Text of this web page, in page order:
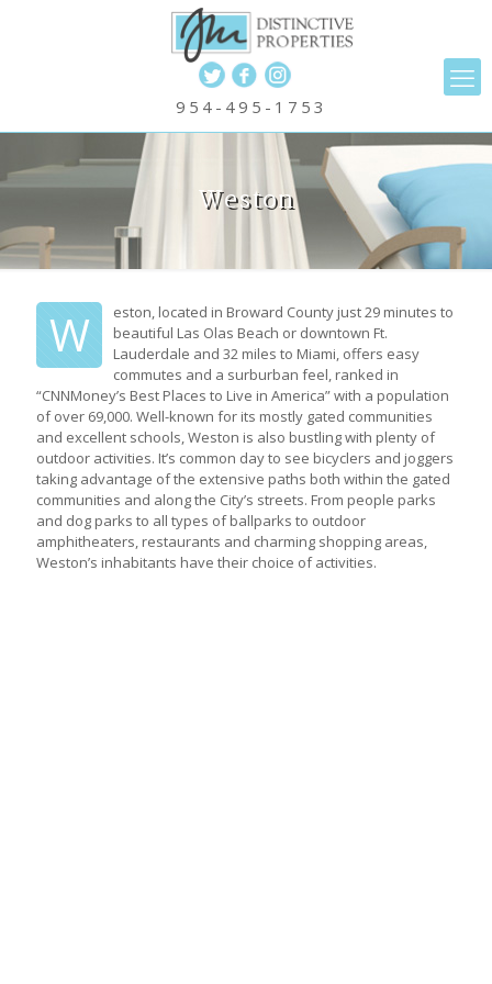
954-495-1753
Weston
W
eston, located in Broward County just 29 minutes to
beautiful Las Olas Beach or downtown Ft.
Lauderdale and 32 miles to Miami, offers easy
commutes and a surburban feel, ranked in
“CNNMoney’s Best Places to Live in America” with a population
of over 69,000. Well-known for its mostly gated communities
and excellent schools, Weston is also bustling with plenty of
outdoor activities. It’s common day to see bicyclers and joggers
taking advantage of the extensive paths both within the gated
communities and along the City’s streets. From people parks
and dog parks to all types of ballparks to outdoor
amphitheaters, restaurants and charming shopping areas,
Weston’s inhabitants have their choice of activities.